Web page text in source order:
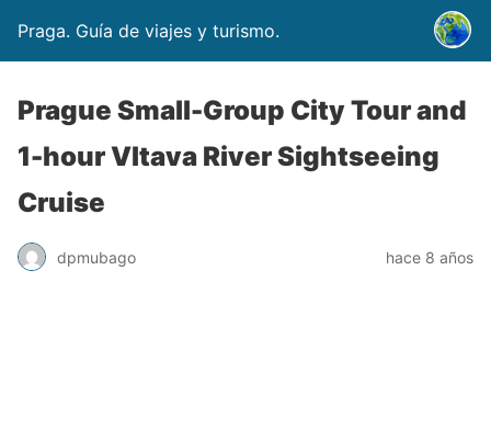
Praga. Guía de viajes y turismo.
Prague Small-Group City Tour and
1-hour Vltava River Sightseeing
Cruise
dpmubago hace 8 años